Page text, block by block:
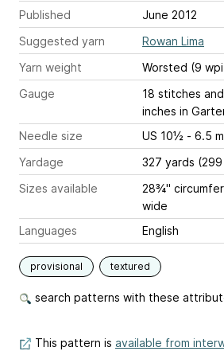
Published
June 2012
Suggested yarn
Rowan Lima
Yarn weight
Worsted (9
Gauge
18 stitches
inches in
Needle size
US 10½ - 6.5
Yardage
327 yards (299
Sizes available
28¾"
wide
Languages
English
provisional textured
search patterns with these
This pattern is available from